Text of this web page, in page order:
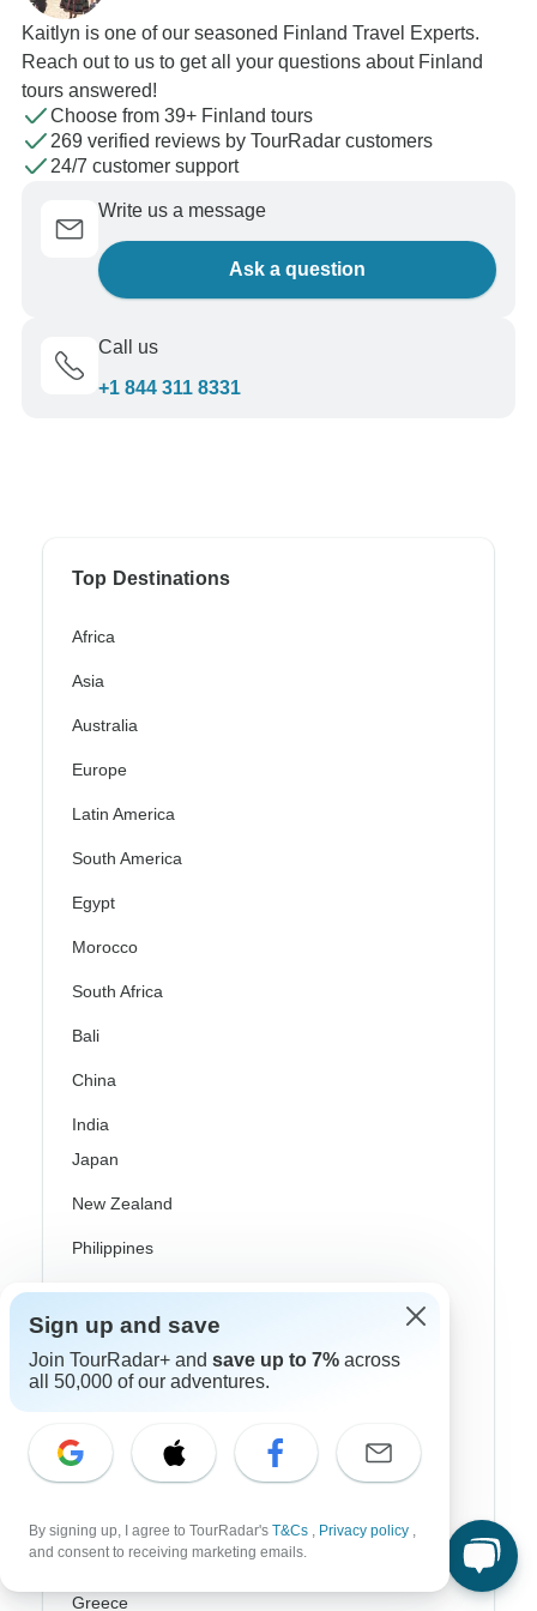
Kaitlyn is one of our seasoned Finland Travel Experts.
Reach out to us to get all your questions about Finland
tours answered!
Choose from 39+ Finland tours
269 verified reviews by TourRadar customers
24/7 customer support
Write us a message
Ask a question
Call us
+1 844 311 8331
Top Destinations
Africa
Asia
Australia
Europe
Latin America
South America
Egypt
Morocco
South Africa
Bali
China
India
Japan
New Zealand
Philippines
Sri Lanka
Thailand
Vietnam
Danube River Cruises
Great Britain & UK
Greece
Sign up and save
Join TourRadar+ and save up to 7% across
all 50,000 of our adventures.
By signing up, I agree to TourRadar's T&Cs , Privacy policy ,
and consent to receiving marketing emails.